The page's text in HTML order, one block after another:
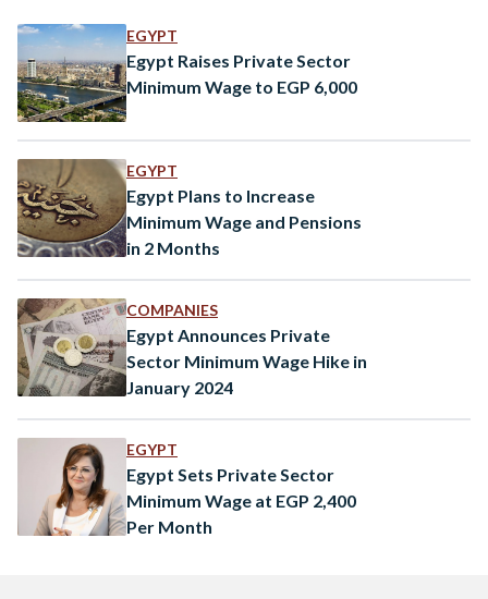
have only six subjects that count toward their final scores, a
decrease…
EGYPT
Egypt Raises Private Sector
Minimum Wage to EGP 6,000
EGYPT
Egypt Plans to Increase
Minimum Wage and Pensions
in 2 Months
COMPANIES
Egypt Announces Private
Sector Minimum Wage Hike in
January 2024
EGYPT
Egypt Sets Private Sector
Minimum Wage at EGP 2,400
Per Month